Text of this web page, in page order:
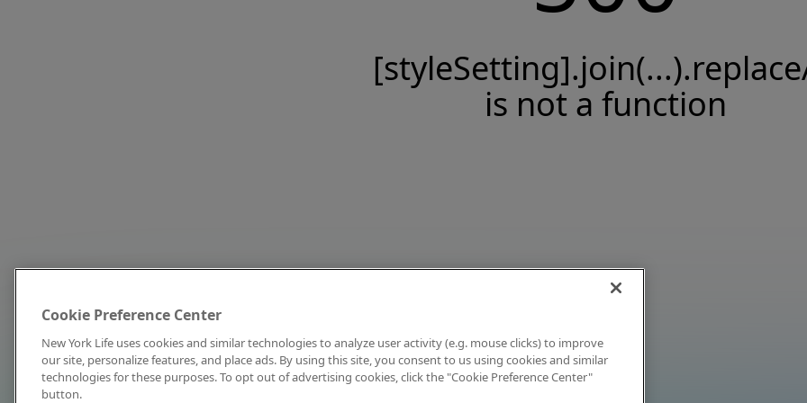
is not a function
Cookie Preference Center
New York Life uses cookies and similar technologies to analyze user activity (e.g. mouse clicks) to improve
our site, personalize features, and place ads. By using this site, you consent to us using cookies and similar
technologies for these purposes. To opt out of advertising cookies, click the "Cookie Preference Center"
button.